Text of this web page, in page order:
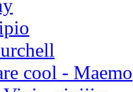
cool - Maemo